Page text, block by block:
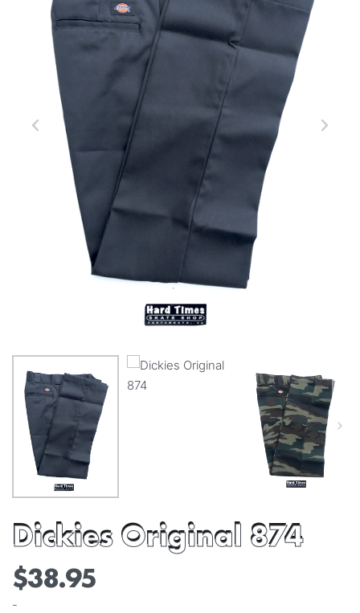
Dickies Original 874
$38.95
-